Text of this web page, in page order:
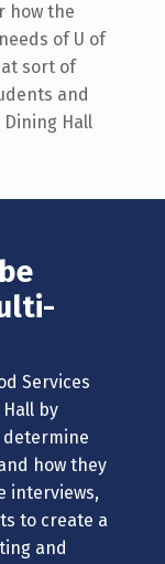
how the
of U of
sort of
and
Hall
Services
by
how they
interviews,
to create a
and